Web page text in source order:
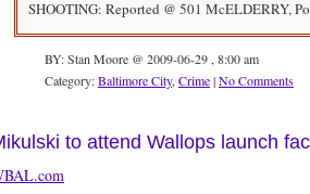
SHOOTING: Reported @ 501 McELDERRY,
BY: Stan Moore @ 2009-06-29 , 8:00 am
Category:Baltimore City, Crime|No Comments
to attend Wallops launch